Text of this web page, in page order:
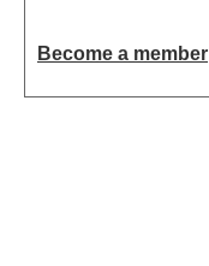
Become a member